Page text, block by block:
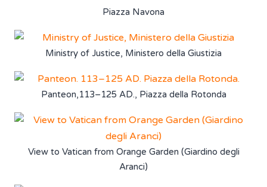
Piazza Navona
Ministry of Justice, Ministero della Giustizia
Panteon,113–125 AD., Piazza della Rotonda
View to Vatican from Orange Garden (Giardino degli
Aranci)